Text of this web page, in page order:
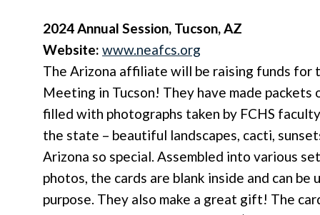
2024 Annual Session, Tucson, AZ
Website: www.neafcs.org
The Arizona affiliate will be raising funds for
Meeting in Tucson! They have made
filled with photographs taken by FCHS
the state – beautiful landscapes, cacti,
Arizona so special. Assembled into various
photos, the cards are blank inside and can be
purpose. They also make a great gift! The